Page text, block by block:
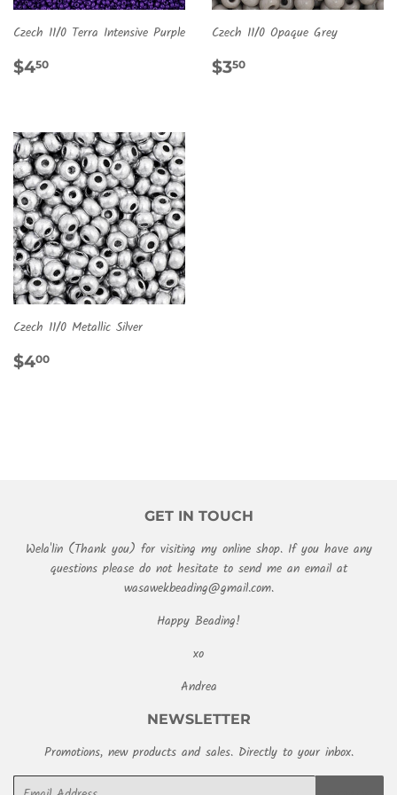
Czech 11/0 Terra Intensive Purple
REGULAR
$450
Czech 11/0 Opaque Grey
REGULAR
$350
Czech 11/0 Metallic Silver
REGULAR
$400
GET IN TOUCH
Wela'lin (Thank you) for visiting my online shop. If you have any
questions please do not hesitate to send me an email at
wasawekbeading@gmail.com.
Happy Beading!
xo
Andrea
NEWSLETTER
Promotions, new products and sales. Directly to your inbox.
Email